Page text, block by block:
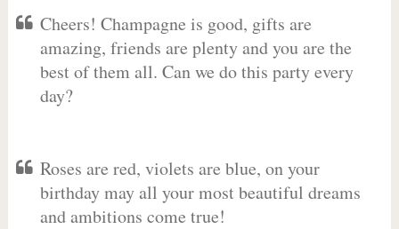
Cheers! Champagne is good, gifts are
amazing, friends are plenty and you are the
best of them all. Can we do this party every
day?
Roses are red, violets are blue, on your
birthday may all your most beautiful dreams
and ambitions come true!